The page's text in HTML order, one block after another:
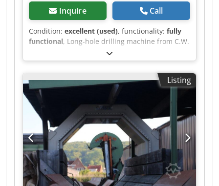
Inquire Call
Condition: excellent (used), functionality: fully
functional, Long-hole drilling machine from C.W.
Kreher, Olbernhau, type LBFM in very good
condition can be used to mill long holes and drill
dowel holes 380V, 1500W rotates clockwise the
motor is new mills and drills very well and
cleanly with 2 speed ranges that can be easily
and quickly changed by simply adjusting the V-
belt everything works perfectly we will
personally deliver and demonstrate the machine
anywhere in Germany for 220 euros, so you have
no risk when purchasing ideal for the production
of furniture, doors, stairs and similar items
because the drilling machine also allows very
slow speeds, the drill bits have a long service
Listing